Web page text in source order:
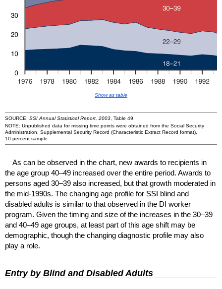
Show as table
SOURCE: SSI Annual Statistical Report, 2003 , Table 49.
NOTE: Unpublished data for missing time points were obtained from the Social Security
Administration, Supplemental Security Record (Characteristic Extract Record format),
10 percent sample.
As can be observed in the chart, new awards to recipients in
the age group 40–49 increased over the entire period. Awards to
persons aged 30–39 also increased, but that growth moderated in
the mid-1990s. The changing age profile for SSI blind and
disabled adults is similar to that observed in the DI worker
program. Given the timing and size of the increases in the 30–39
and 40–49 age groups, at least part of this age shift may be
demographic, though the changing diagnostic profile may also
play a role.
Entry by Blind and Disabled Adults